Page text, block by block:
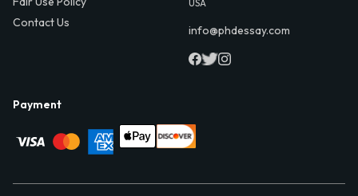
Contact Us
USA
info@phdessay.com
Payment